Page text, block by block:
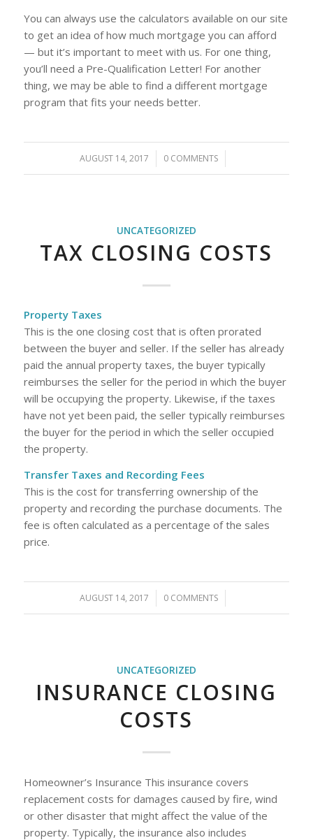
You can always use the calculators available on our site
to get an idea of how much mortgage you can afford
— but it’s important to meet with us. For one thing,
you’ll need a Pre-Qualification Letter! For another
thing, we may be able to find a different mortgage
program that fits your needs better.
AUGUST 14, 2017
/ 0 COMMENTS
/
UNCATEGORIZED
TAX CLOSING COSTS
Property Taxes
This is the one closing cost that is often prorated
between the buyer and seller. If the seller has already
paid the annual property taxes, the buyer typically
reimburses the seller for the period in which the buyer
will be occupying the property. Likewise, if the taxes
have not yet been paid, the seller typically reimburses
the buyer for the period in which the seller occupied
the property.
Transfer Taxes and Recording Fees
This is the cost for transferring ownership of the
property and recording the purchase documents. The
fee is often calculated as a percentage of the sales
price.
AUGUST 14, 2017
/ 0 COMMENTS
/
UNCATEGORIZED
INSURANCE CLOSING
COSTS
Homeowner’s Insurance This insurance covers
replacement costs for damages caused by fire, wind
or other disaster that might affect the value of the
property. Typically, the insurance also includes